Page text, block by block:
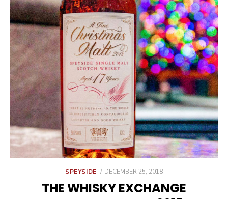
SPEYSIDE
POSTED
DECEMBER 25, 2018
THE WHISKY EXCHANGE